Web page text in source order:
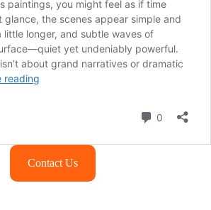
Contact Us